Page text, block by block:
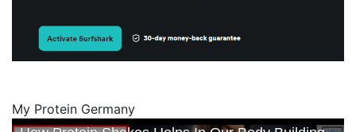
My Protein Germany